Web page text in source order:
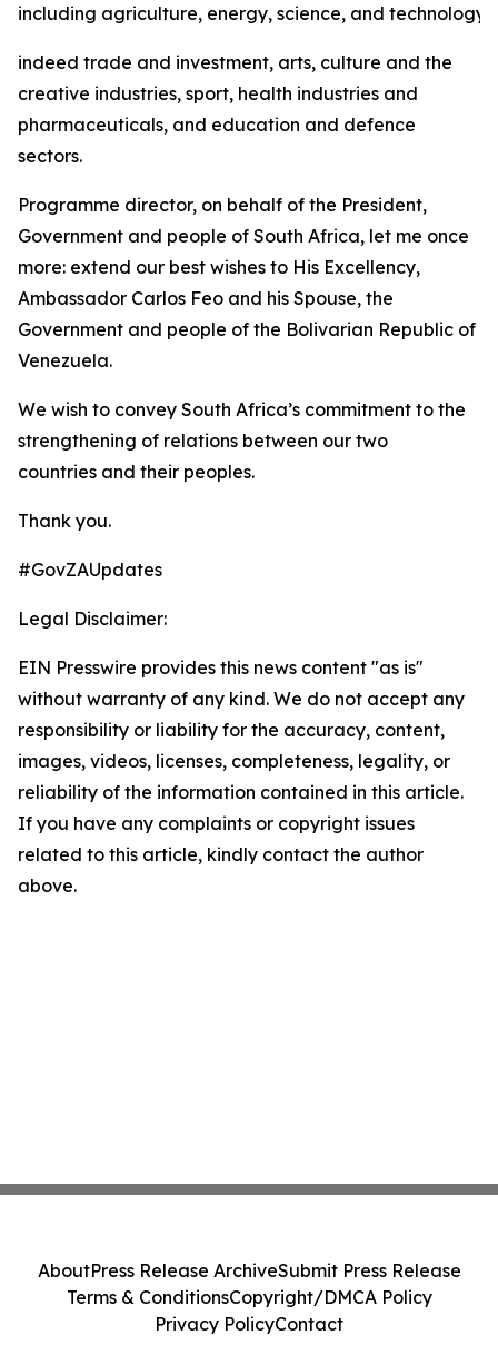
including agriculture, energy, science, and technology,
indeed trade and investment, arts, culture and the
creative industries, sport, health industries and
pharmaceuticals, and education and defence
sectors.
Programme director, on behalf of the President,
Government and people of South Africa, let me once
more: extend our best wishes to His Excellency,
Ambassador Carlos Feo and his Spouse, the
Government and people of the Bolivarian Republic of
Venezuela.
We wish to convey South Africa’s commitment to the
strengthening of relations between our two
countries and their peoples.
Thank you.
#GovZAUpdates
Legal Disclaimer:
EIN Presswire provides this news content "as is"
without warranty of any kind. We do not accept any
responsibility or liability for the accuracy, content,
images, videos, licenses, completeness, legality, or
reliability of the information contained in this article.
If you have any complaints or copyright issues
related to this article, kindly contact the author
above.
AboutPress Release ArchiveSubmit Press Release
Terms & ConditionsCopyright/DMCA Policy
Privacy PolicyContact